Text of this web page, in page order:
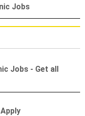
Jobs
Jobs - Get all